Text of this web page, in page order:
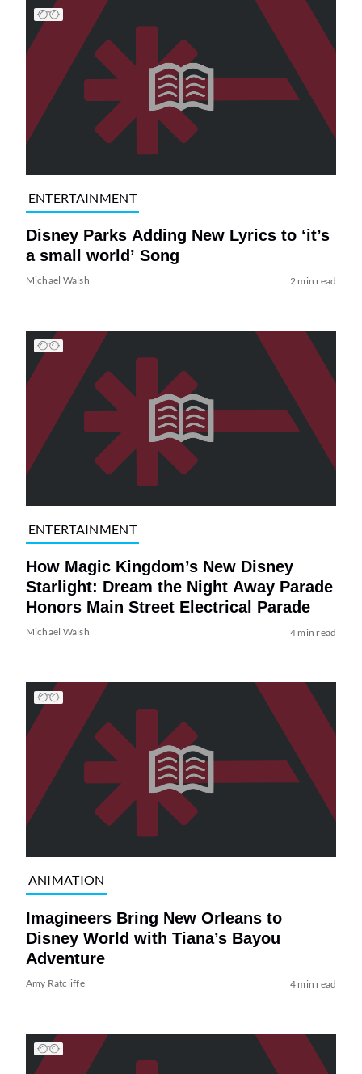
ENTERTAINMENT
Disney Parks Adding New Lyrics to ‘it’s
a small world’ Song
Michael Walsh 2 min read
ENTERTAINMENT
How Magic Kingdom’s New Disney
Starlight: Dream the Night Away Parade
Honors Main Street Electrical Parade
Michael Walsh 4 min read
ANIMATION
Imagineers Bring New Orleans to
Disney World with Tiana’s Bayou
Adventure
Amy Ratcliffe 4 min read